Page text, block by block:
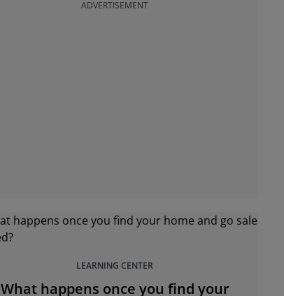
ADVERTISEMENT
LEARNING CENTER
What happens once you find your